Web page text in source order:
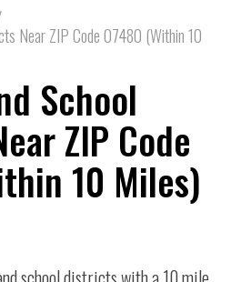
Near ZIP Code 07480 (Within 10
School
ZIP Code
10 Miles)